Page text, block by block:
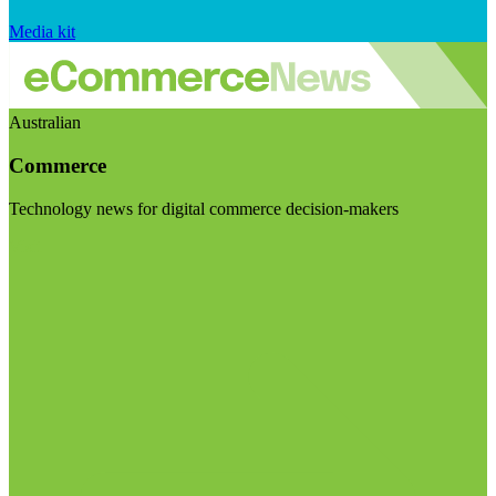
Media kit
Australian
Commerce
Technology news for digital commerce decision-makers